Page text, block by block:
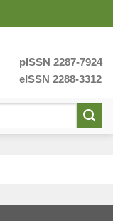
pISSN 2287-7924
eISSN 2288-3312